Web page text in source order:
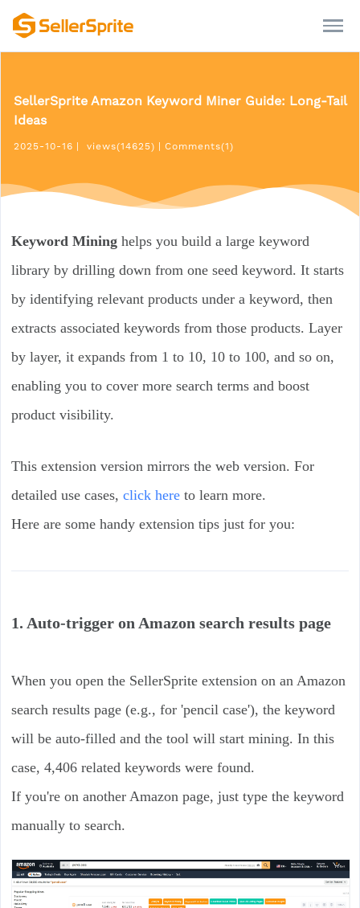
SellerSprite Amazon Keyword Miner Guide: Long-Tail
Ideas
2025-10-16 views(14625) Comments(1)
Keyword Mininghelps you build a large keyword
library by drilling down from one seed keyword. It starts
by identifying relevant products under a keyword, then
extracts associated keywords from those products. Layer
by layer, it expands from 1 to 10, 10 to 100, and so on,
enabling you to cover more search terms and boost
product visibility.
This extension version mirrors the web version. For
detailed use cases, click hereto learn more.
Here are some handy extension tips just for you:
1. Auto-trigger on Amazon search results page
When you open the SellerSprite extension on an Amazon
search results page (e.g., for 'pencil case'), the keyword
will be auto-filled and the tool will start mining. In this
case, 4,406 related keywords were found.
If you're on another Amazon page, just type the keyword
manually to search.